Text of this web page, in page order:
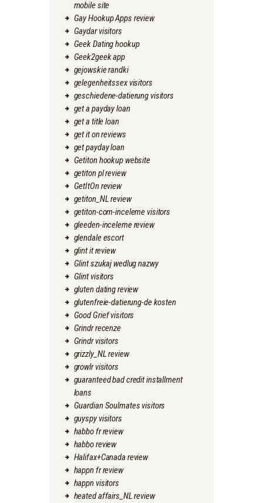
mobile site
Gay Hookup Apps review
Gaydar visitors
Geek Dating hookup
Geek2geek app
gejowskie randki
gelegenheitssex visitors
geschiedene-datierung visitors
get a payday loan
get a title loan
get it on reviews
get payday loan
Getiton hookup website
getiton pl review
GetItOn review
getiton_NL review
getiton-com-inceleme visitors
gleeden-inceleme review
glendale escort
glint it review
Glint szukaj wedlug nazwy
Glint visitors
gluten dating review
glutenfreie-datierung-de kosten
Good Grief visitors
Grindr recenze
Grindr visitors
grizzly_NL review
growlr visitors
guaranteed bad credit installment
loans
Guardian Soulmates visitors
guyspy visitors
habbo fr review
habbo review
Halifax+Canada review
happn fr review
happn visitors
heated affairs_NL review